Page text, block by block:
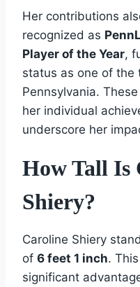
Her contributions
recognized as
Player of the Year,
status as one of the
Pennsylvania.
her individual
underscore her
How Tall Is
Shiery?
Caroline Shiery
of 6 feet 1 inch.
significant